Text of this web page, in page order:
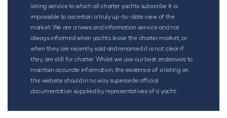
listing service to which all charter yachts subscribe it is
impossible to ascertain a truly up-to-date view of the
market. We are a news and information service and not
always informed when yachts leave the charter market, or
when they are recently sold and renamed it is not clear if
they are still for charter. Whilst we use our best endeavors to
maintain accurate information, the existence of a listing on
this website should in no way supersede official
documentation supplied by representatives of a yacht.